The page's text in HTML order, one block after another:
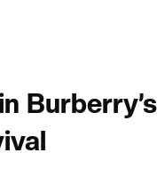
Burberry’s